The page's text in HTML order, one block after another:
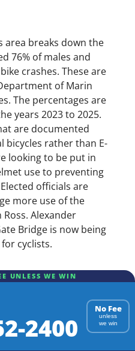
area breaks down the
76% of males and
crashes. These are
of Marin
The percentages are
years 2023 to 2025.
are documented
bicycles rather than E-
looking to be put in
use to preventing
officials are
more use of the
Alexander
Bridge is now being
cyclists.
UNLESS WE WIN
2400
No Fee
unless
we win